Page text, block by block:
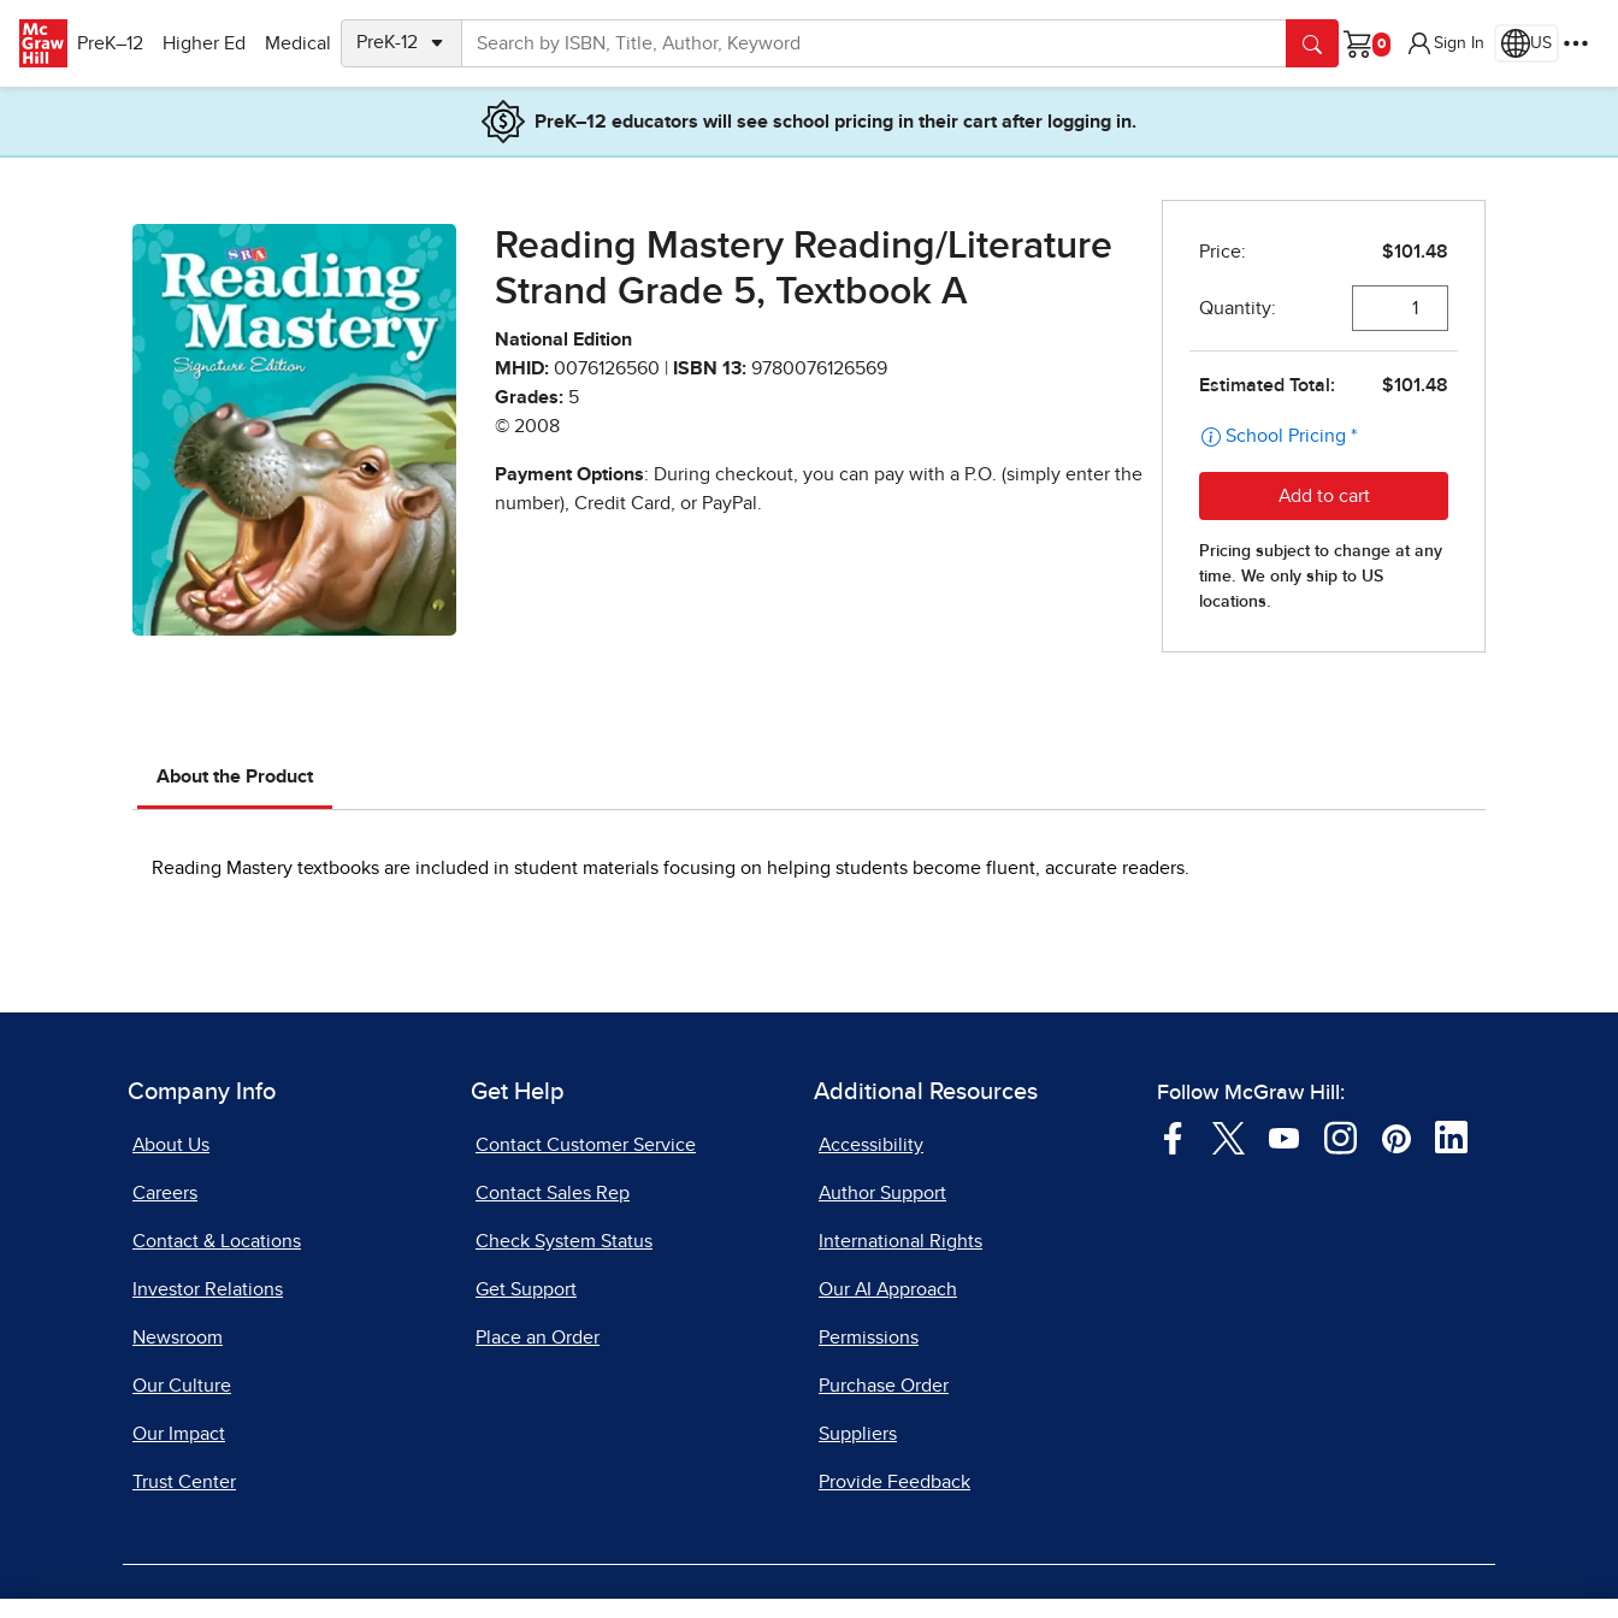
PreK–12
Higher Ed Medical
Cart
Sign In US
PreK–12 educators will see school pricing in their cart after logging in.
Reading Mastery Reading/Literature
Strand Grade 5, Textbook A
National Edition
MHID: 0076126560 | ISBN 13: 9780076126569
Grades: 5
© 2008
Payment Options: During checkout, you can pay with a P.O. (simply enter the
number), Credit Card, or PayPal.
About the Product
Reading Mastery textbooks are included in student materials focusing on helping students become fluent, accurate readers.
Company Info
About Us
Careers
Contact & Locations
Investor Relations
Newsroom
Our Culture
Our Impact
Trust Center
Get Help
Contact Customer Service
Contact Sales Rep
Check System Status
Get Support
Place an Order
Additional Resources
Accessibility
Author Support
International Rights
Our AI Approach
Permissions
Purchase Order
Suppliers
Provide Feedback
Follow McGraw Hill: